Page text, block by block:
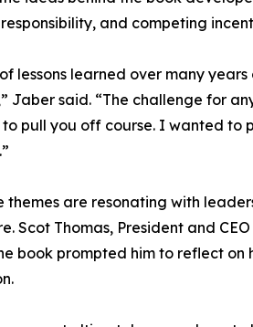
and competing
lessons learned over many
Jaber said. “The challenge for
to pull you off course. I wanted
themes are resonating with
Scot Thomas, President and
book prompted him to reflect